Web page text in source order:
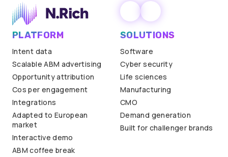
PLATFORM
Intent data
Scalable ABM advertising
Opportunity attribution
Cos per engagement
Integrations
Adapted to European
market
Interactive demo
ABM coffee break
SOLUTIONS
Software
Cyber security
Life sciences
Manufacturing
CMO
Demand generation
Built for challenger brands